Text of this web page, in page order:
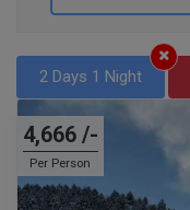
2 Days 1 Night
4,666 /-
Per Person